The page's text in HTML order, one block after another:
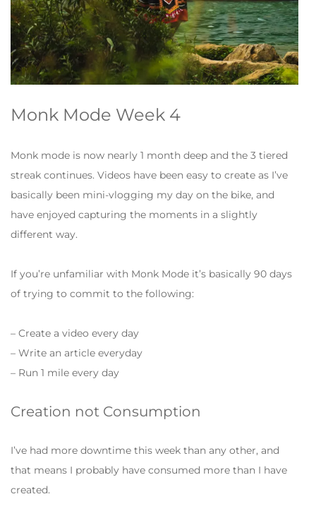
Monk Mode Week 4
Monk mode is now nearly 1 month deep and the 3 tiered
streak continues. Videos have been easy to create as I’ve
basically been mini-vlogging my day on the bike, and
have enjoyed capturing the moments in a slightly
different way.
If you’re unfamiliar with Monk Mode it’s basically 90 days
of trying to commit to the following:
– Create a video every day
– Write an article everyday
– Run 1 mile every day
Creation not Consumption
I’ve had more downtime this week than any other, and
that means I probably have consumed more than I have
created.